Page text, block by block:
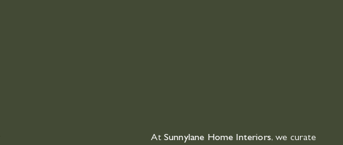
At Sunnylane Home Interiors, we curate